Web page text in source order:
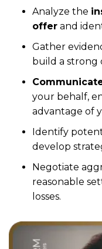
Analyze the
offer and
Gather
build a strong
your behalf,
advantage of
Identify
develop
Negotiate
reasonable
losses.